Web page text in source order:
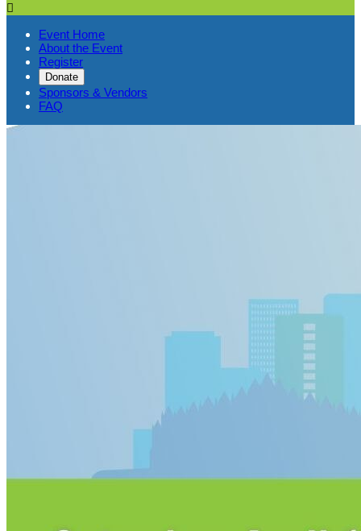

Event Home
About the Event
Register
Donate
Sponsors & Vendors
FAQ